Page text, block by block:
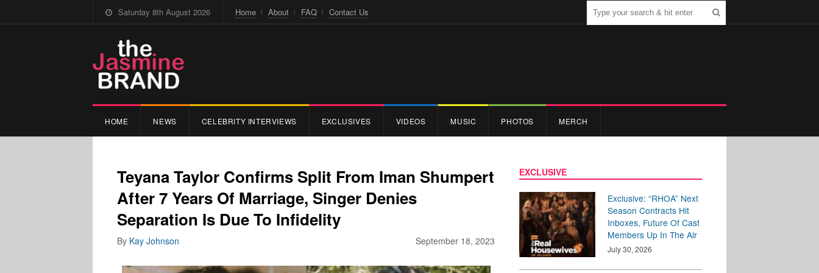
Saturday 8th August 2026 Home About FAQ Contact Us
HOME NEWS CELEBRITY INTERVIEWS EXCLUSIVES VIDEOS MUSIC PHOTOS MERCH
Teyana Taylor Confirms Split From Iman Shumpert
After 7 Years Of Marriage, Singer Denies
Separation Is Due To Infidelity
September 18, 2023
By Kay Johnson
EXCLUSIVE
Exclusive: “RHOA” Next
Season Contracts Hit
Inboxes, Future Of Cast
Members Up In The Air
July 30, 2026